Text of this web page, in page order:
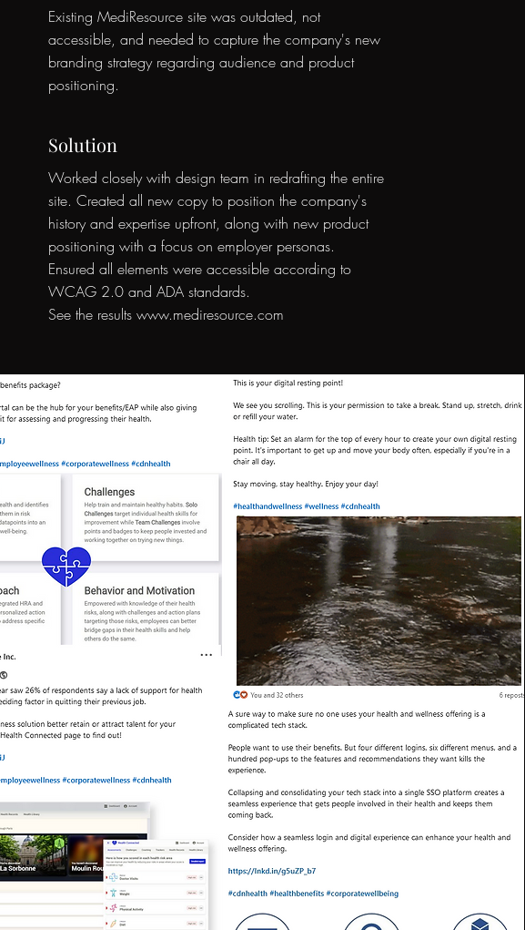
Existing MediResource site was outdated, not
accessible, and needed to capture the company's new
branding strategy regarding audience and product
positioning.
Solution
Worked closely with design team in redrafting the entire
site. Created all new copy to position the company's
history and expertise upfront, along with new product
positioning with a focus on employer personas.
Ensured all elements were accessible according to
WCAG 2.0 and ADA standards.
See the results www.mediresource.com